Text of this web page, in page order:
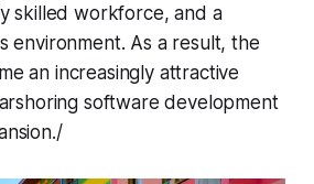
skilled workforce, and a
environment. As a result, the
an increasingly attractive
software development